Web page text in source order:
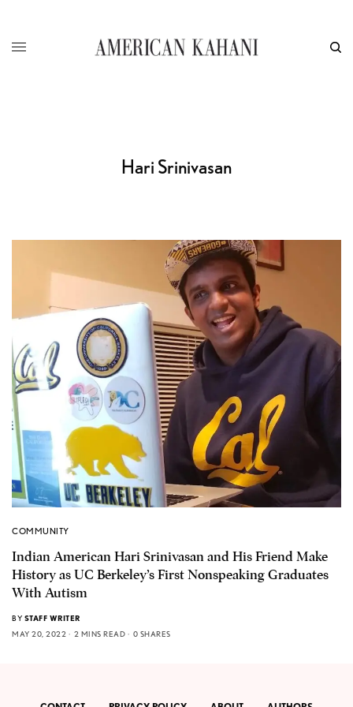
Hari Srinivasan
COMMUNITY
Indian American Hari Srinivasan and His Friend Make
History as UC Berkeley’s First Nonspeaking Graduates
With Autism
BY STAFF WRITER
MAY 20, 2022
2 MINS READ 0 SHARES